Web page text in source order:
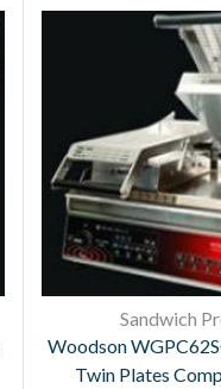
Sandwich
Woodson
Twin Plates